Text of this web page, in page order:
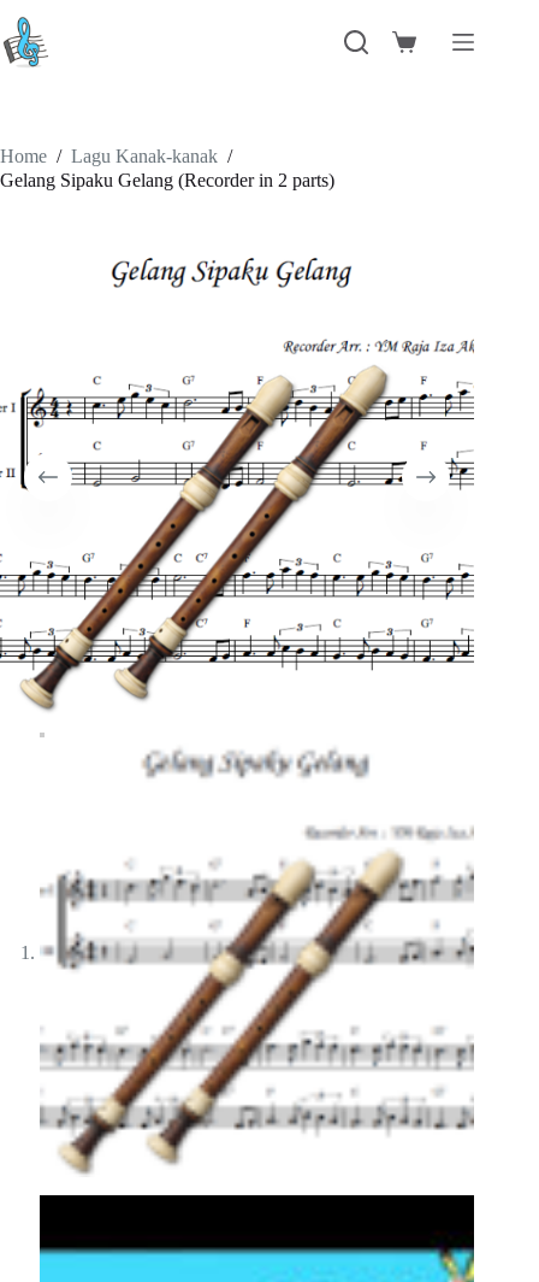
content
Shopping
Home / Lagu Kanak-kanak /
Gelang Sipaku Gelang (Recorder in 2 parts)